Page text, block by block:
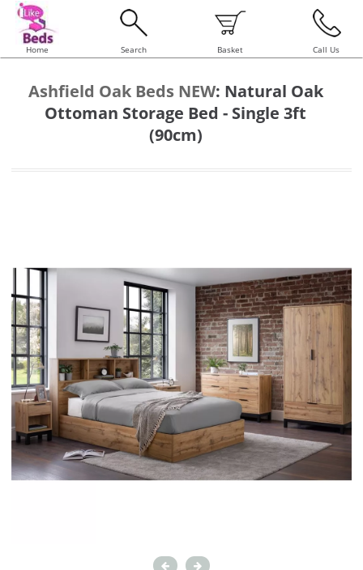
Home Search Basket Call Us
Ashfield Oak Beds NEW: Natural Oak
Ottoman Storage Bed - Single 3ft
(90cm)